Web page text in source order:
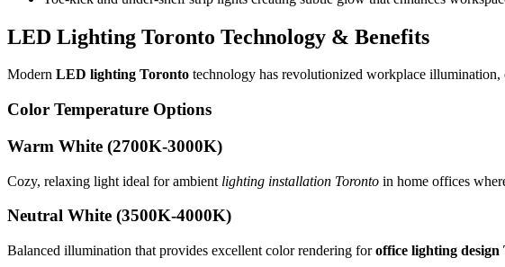
LED Lighting Toronto Technology & Benefits
Modern LED lighting Toronto technology has revolutionized workplace
Color Temperature Options
Warm White (2700K-3000K)
Cozy, relaxing light ideal for ambient lighting installation Toronto in home offices
Neutral White (3500K-4000K)
Balanced illumination that provides excellent color rendering foroffice lighting design